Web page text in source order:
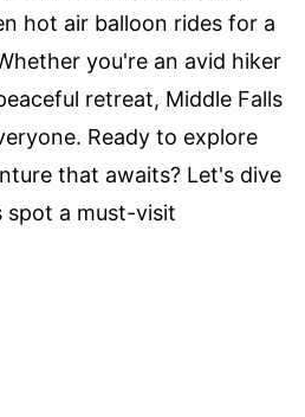
hot air balloon rides for a
you're an avid hiker
retreat, Middle Falls
Ready to explore
that awaits? Let's dive
spot a must-visit